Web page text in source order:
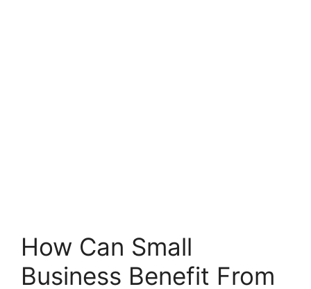
How Can Small
Business Benefit From